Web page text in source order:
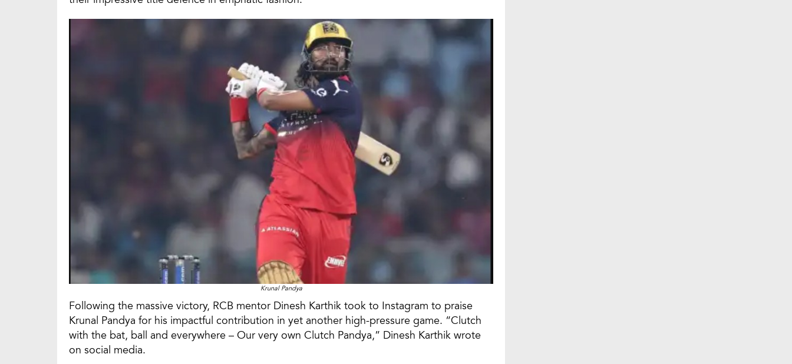
Krunal Pandya
Following the massive victory, RCB mentor Dinesh Karthik took to Instagram to praise
Krunal Pandya for his impactful contribution in yet another high-pressure game. “Clutch
with the bat, ball and everywhere – Our very own Clutch Pandya,” Dinesh Karthik wrote
on social media.